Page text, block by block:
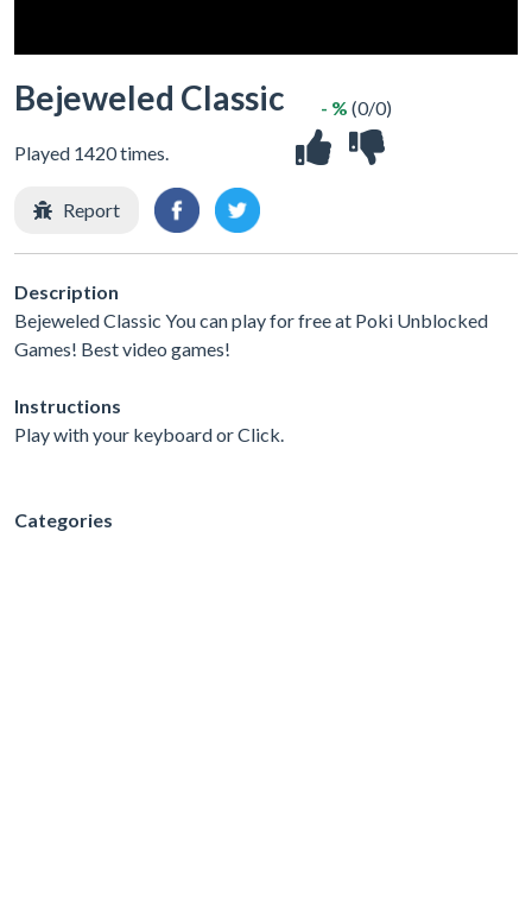
Bejeweled Classic
Played 1420 times.
- % (0/0)
Report
Description
Bejeweled Classic You can play for free at Poki Unblocked
Games! Best video games!
Instructions
Play with your keyboard or Click.
Categories